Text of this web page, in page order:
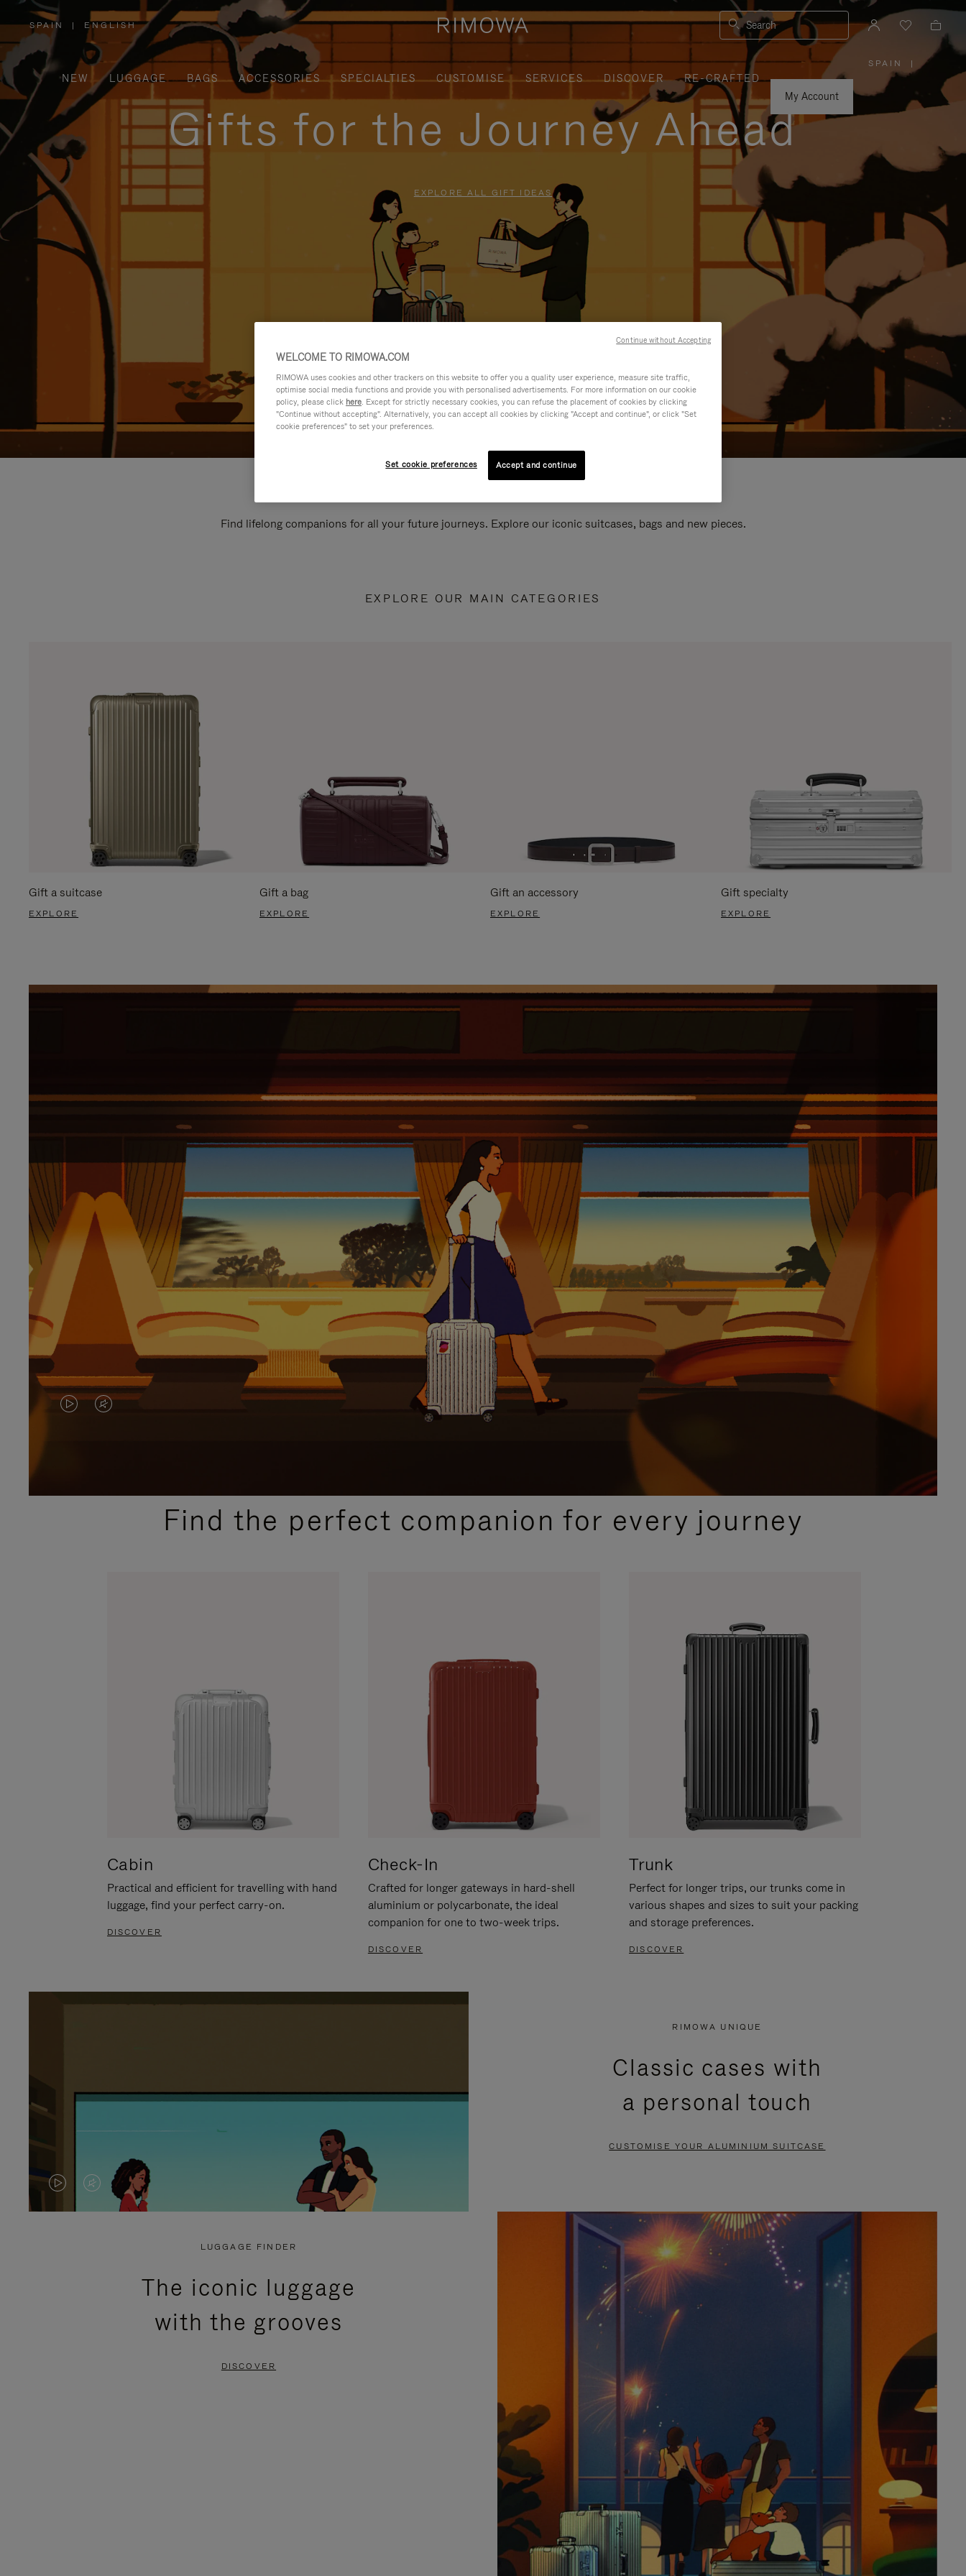
SPAIN
,
PLEASE
SELECT
YOUR
COUNTRY
/
REGION
| ENGLISH Search
NEW LUGGAGE BAGS ACCESSORIES SPECIALTIES CUSTOMISE SERVICES DISCOVER
RE-CRAFTED
My Account
SPAIN
PLEASE
SELECT
YOUR
COUNTRY
|
Gifts for the Journey Ahead
EXPLORE ALL GIFT IDEAS
Find lifelong companions for all your future journeys. Explore our iconic suitcases, bags and new pieces.
EXPLORE OUR MAIN CATEGORIES
Gift a suitcase
EXPLORE
Gift a bag
EXPLORE
Gift an accessory
EXPLORE
Gift specialty
EXPLORE
VIDEO
PLEASE
VIDEO
PLEASE
PRESSFind the perfect companion for every journey
Cabin
Practical and efficient for travelling with hand
luggage, find your perfect carry-on.
DISCOVER
Check-In
Crafted for longer gateways in hard-shell
aluminium or polycarbonate, the ideal
companion for one to two-week trips.
DISCOVER
Trunk
Perfect for longer trips, our trunks come in
various shapes and sizes to suit your packing
and storage preferences.
DISCOVER
VIDEO
VIDEO
PRESS
RIMOWA UNIQUE
Classic cases with
a personal touch
CUSTOMISE YOUR ALUMINIUM SUITCASE
LUGGAGE FINDER
The iconic luggage
with the grooves
DISCOVER
WELCOME TO RIMOWA.COM
RIMOWA uses cookies and other trackers on this website to offer you a quality user experience, measure site traffic,
optimise social media functions and provide you with personalised advertisements. For more information on our cookie
policy, please click here. Except for strictly necessary cookies, you can refuse the placement of cookies by clicking
"Continue without accepting". Alternatively, you can accept all cookies by clicking "Accept and continue", or click "Set
cookie preferences" to set your preferences.
Set cookie preferences Accept and continue
Continue without Accepting